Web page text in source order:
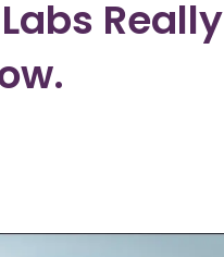
Really